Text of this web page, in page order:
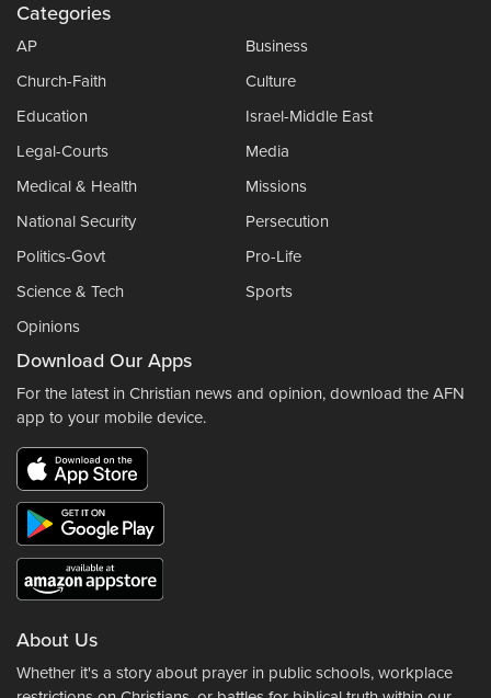
Categories
AP
Business
Church-Faith
Culture
Education
Israel-Middle East
Legal-Courts
Media
Medical & Health
Missions
National Security
Persecution
Politics-Govt
Pro-Life
Science & Tech
Sports
Opinions
Download Our Apps
For the latest in Christian news and opinion, download the AFN
app to your mobile device.
About Us
Whether it's a story about prayer in public schools, workplace